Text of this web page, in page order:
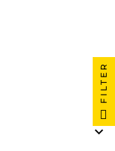

FILTER